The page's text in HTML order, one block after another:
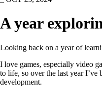
A year
Looking back on a year of
I love games, especially video
to life, so over the last year I’ve
development.